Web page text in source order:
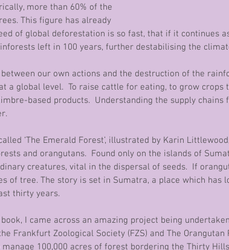
more than 60% of the
This figure has already
of global deforestation is so fast, that if it continues
left in 100 years, further destabilising the
our own actions and the destruction of the
a global level.  To raise cattle for eating, to grow crops
based products.  Understanding the supply chains
‘The Emerald Forest’, illustrated by Karin
and orangutans.  Found only on the islands of
creatures, vital in the dispersal of seeds.  If
of tree. The story is set in Sumatra, a place which has
thirty years.
I came across an amazing project being
Frankfurt Zoological Society (FZS) and The Orangutan
100,000 acres of forest bordering the Thirty